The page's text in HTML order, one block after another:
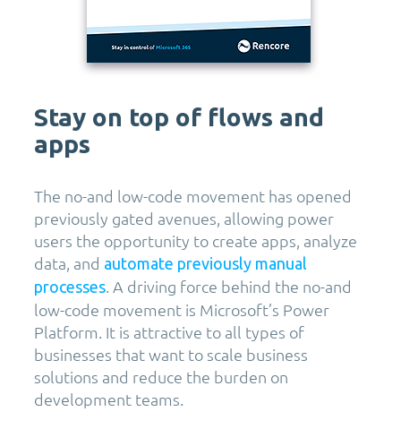
Stay on top of flows and
apps
The no-and low-code movement has opened
previously gated avenues, allowing power
users the opportunity to create apps, analyze
data, and automate previously manual
processes. A driving force behind the no-and
low-code movement is Microsoft’s Power
Platform. It is attractive to all types of
businesses that want to scale business
solutions and reduce the burden on
development teams.